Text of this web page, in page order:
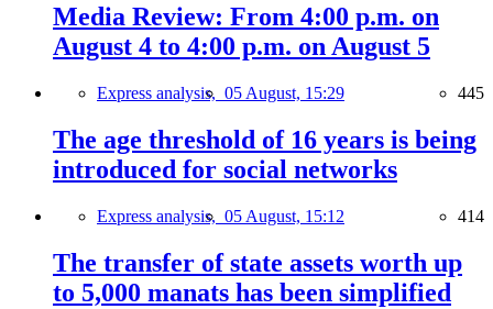
Media Review: From 4:00 p.m. on
August 4 to 4:00 p.m. on August 5
Express analysis, 05 August, 15:29 445
The age threshold of 16 years is being
introduced for social networks
Express analysis, 05 August, 15:12 414
The transfer of state assets worth up
to 5,000 manats has been simplified